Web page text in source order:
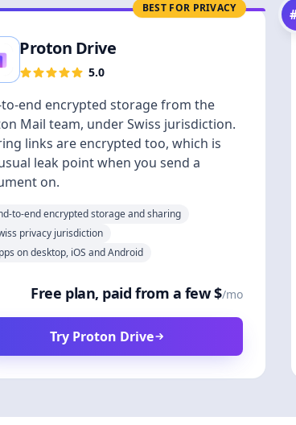
BEST FOR PRIVACY
Proton Drive
5.0
to-end encrypted storage from the
Mail team, under Swiss jurisdiction.
links are encrypted too, which is
leak point when you send a
on.
to-end encrypted storage and sharing
privacy jurisdiction
on desktop, iOS and Android
Free plan, paid from a few $/mo
Try Proton Drive